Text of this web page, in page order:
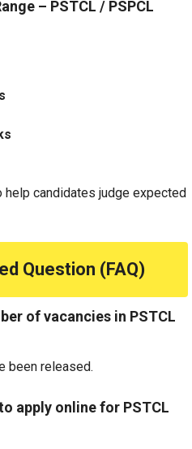
– PSTCL / PSPCL
candidates judge expected
Question (FAQ)
of vacancies in PSTCL
been released.
apply online for PSTCL